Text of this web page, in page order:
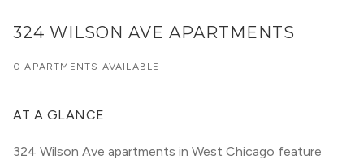
324 WILSON AVE APARTMENTS
0 APARTMENTS AVAILABLE
AT A GLANCE
324 Wilson Ave apartments in West Chicago feature